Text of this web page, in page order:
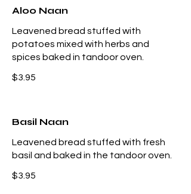
Aloo Naan
Leavened bread stuffed with
potatoes mixed with herbs and
spices baked in tandoor oven.
$3.95
Basil Naan
Leavened bread stuffed with fresh
basil and baked in the tandoor oven.
$3.95